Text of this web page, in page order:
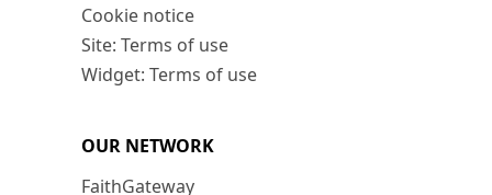
Cookie notice
Site: Terms of use
Widget: Terms of use
OUR NETWORK
FaithGateway